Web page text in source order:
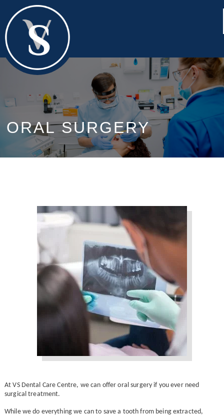
ORAL SURGERY
At VS Dental Care Centre, we can offer oral surgery if you ever need
surgical treatment.
While we do everything we can to save a tooth from being extracted,